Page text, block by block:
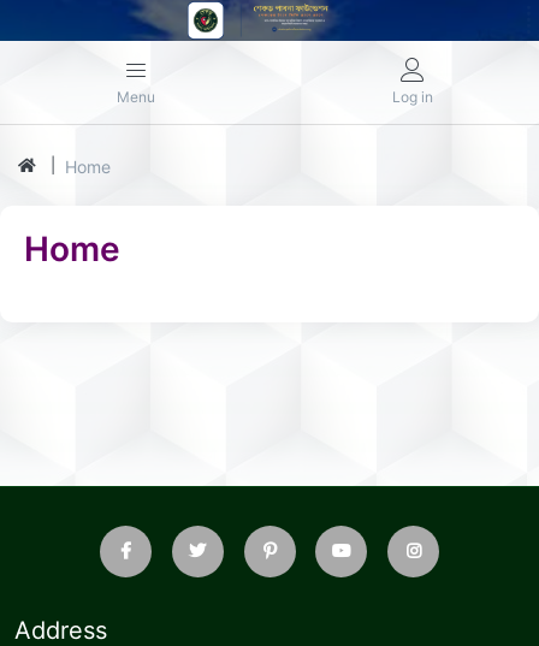
Menu Log in
Home
Home
Address